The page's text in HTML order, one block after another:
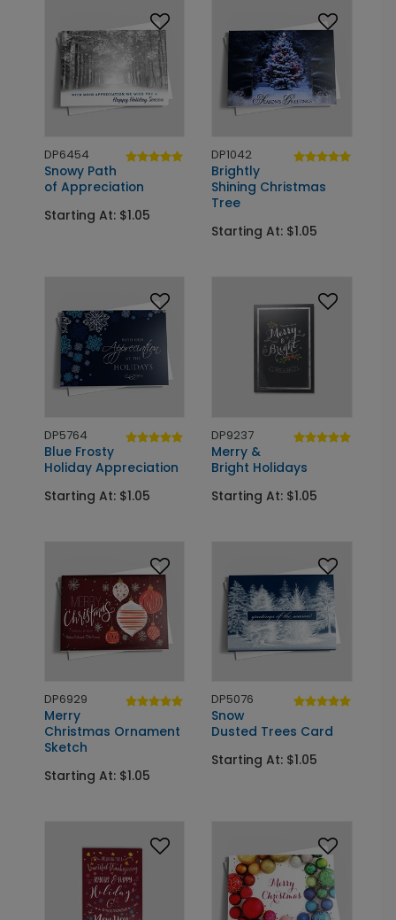
DP6454
Snowy Path
of Appreciation
Starting At: $1.05
DP1042
Brightly
Shining Christmas
Tree
Starting At: $1.05
DP5764
Blue Frosty
Holiday Appreciation
Starting At: $1.05
DP9237
Merry &
Bright Holidays
Starting At: $1.05
DP6929
Merry
Christmas Ornament
Sketch
Starting At: $1.05
DP5076
Snow
Dusted Trees Card
Starting At: $1.05